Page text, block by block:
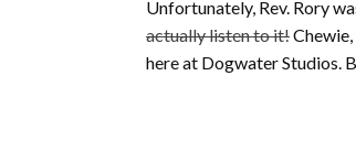
Unfortunately, Rev. Rory
actually listen to it!
here at Dogwater Studios.